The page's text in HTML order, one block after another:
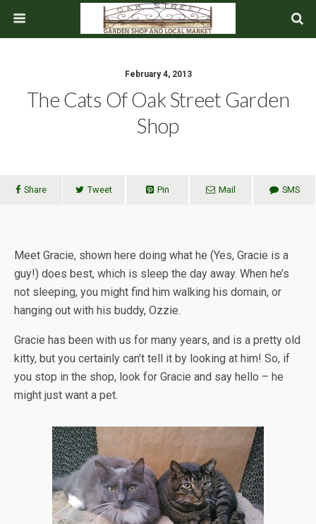
February 4, 2013
The Cats Of Oak Street Garden
Shop
Share Tweet Pin Mail SMS
Meet Gracie, shown here doing what he (Yes, Gracie is a
guy!) does best, which is sleep the day away. When he’s
not sleeping, you might find him walking his domain, or
hanging out with his buddy, Ozzie.
Gracie has been with us for many years, and is a pretty old
kitty, but you certainly can’t tell it by looking at him! So, if
you stop in the shop, look for Gracie and say hello – he
might just want a pet.